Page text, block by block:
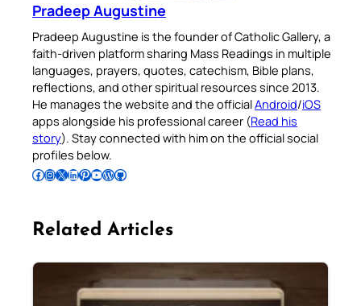
Pradeep Augustine
Pradeep Augustine is the founder of Catholic Gallery, a
faith-driven platform sharing Mass Readings in multiple
languages, prayers, quotes, catechism, Bible plans,
reflections, and other spiritual resources since 2013.
He manages the website and the officialAndroid/iOS
apps alongside his professional career (Read his
story). Stay connected with him on the official social
profiles below.
Follow Pradeep on Facebook Follow Pradeep on InstagramFollow Pradeep on X Follow Pradeep on LinkedIn Follow Pradeep on Pinterest Subscribe to Pradeep’s Youtube Channel Follow Pradeep on WordPress Follow Pradeep on GitHub
Related Articles